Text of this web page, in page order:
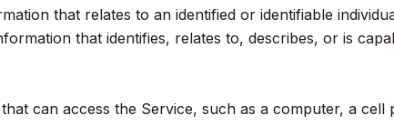
that relates to an identified or identifiable
that identifies, relates to, describes, or is
can access the Service, such as a computer, a cell